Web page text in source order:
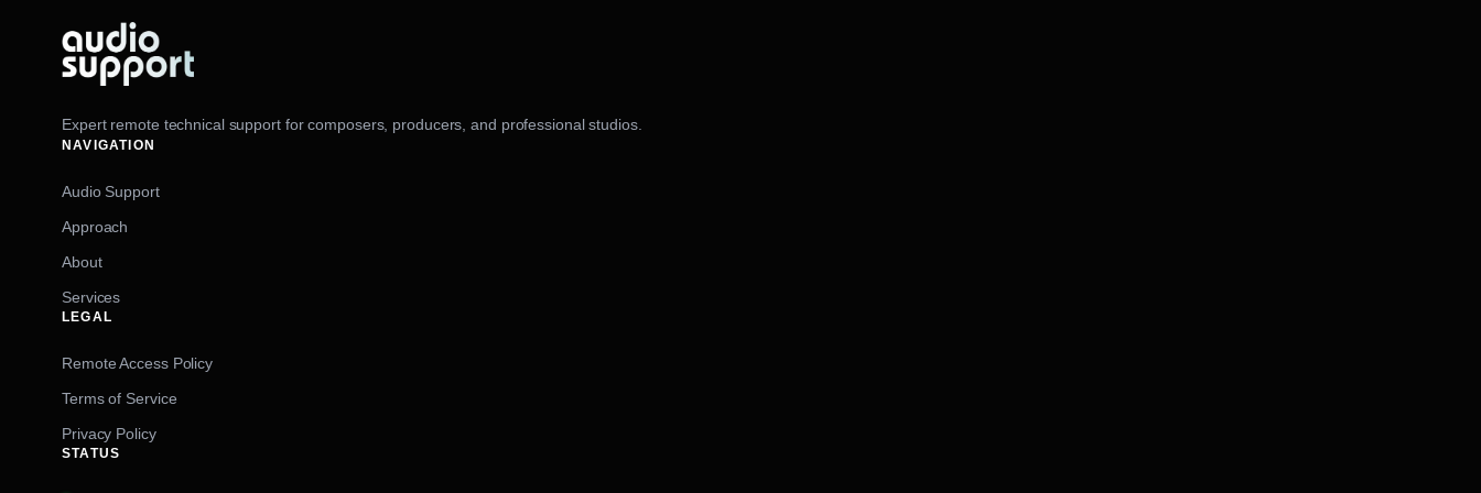
Expert remote technical support for composers, producers, and professional studios.
NAVIGATION
Audio Support
Approach
About
Services
LEGAL
Remote Access Policy
Terms of Service
Privacy Policy
STATUS